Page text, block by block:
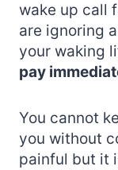
wake up call
are ignoring
your waking
pay
You cannot
you without
painful but it